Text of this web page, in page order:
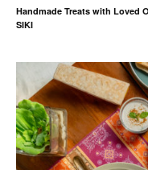
Handmade Treats with Loved
SIKI